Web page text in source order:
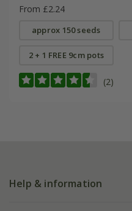
From £2.24
approx 150 seeds
2 + 1 FREE 9cm pots
(2)
Help & information